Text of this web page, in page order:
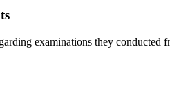
examinations they